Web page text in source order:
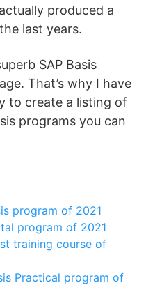
produced a
last years.
SAP Basis
That’s why I have
to create a listing of
programs you can
program of 2021
program of 2021
training course of
Practical program of